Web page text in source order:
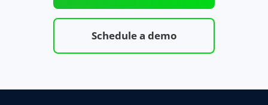
Schedule a demo